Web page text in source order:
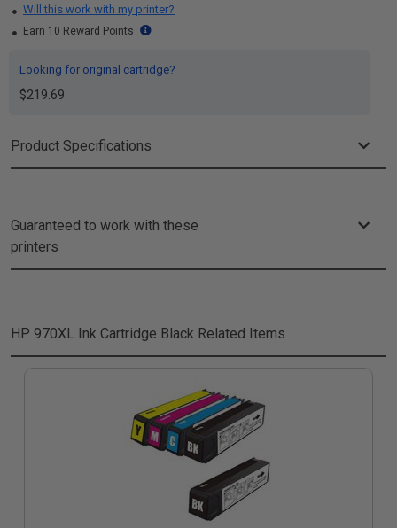
Will this work with my printer?
Earn 10 Reward Points
Looking for original cartridge?
$219.69
Product Specifications
Guaranteed to work with these
printers
HP 970XL Ink Cartridge Black Related Items